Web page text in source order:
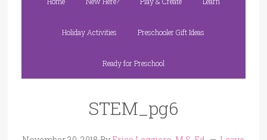
Holiday Activities Preschooler Gift Ideas
Ready for Preschool
STEM_pg6